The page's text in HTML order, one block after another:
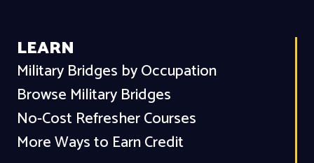
LEARN
Military Bridges by Occupation
Browse Military Bridges
No-Cost Refresher Courses
More Ways to Earn Credit